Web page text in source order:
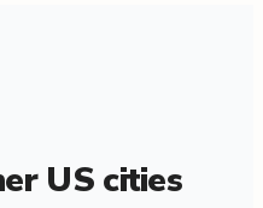
US cities